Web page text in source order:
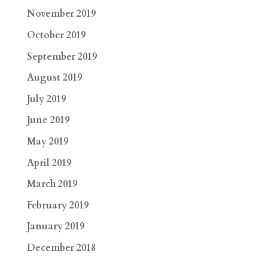
November 2019
October 2019
September 2019
August 2019
July 2019
June 2019
May 2019
April 2019
March 2019
February 2019
January 2019
December 2018